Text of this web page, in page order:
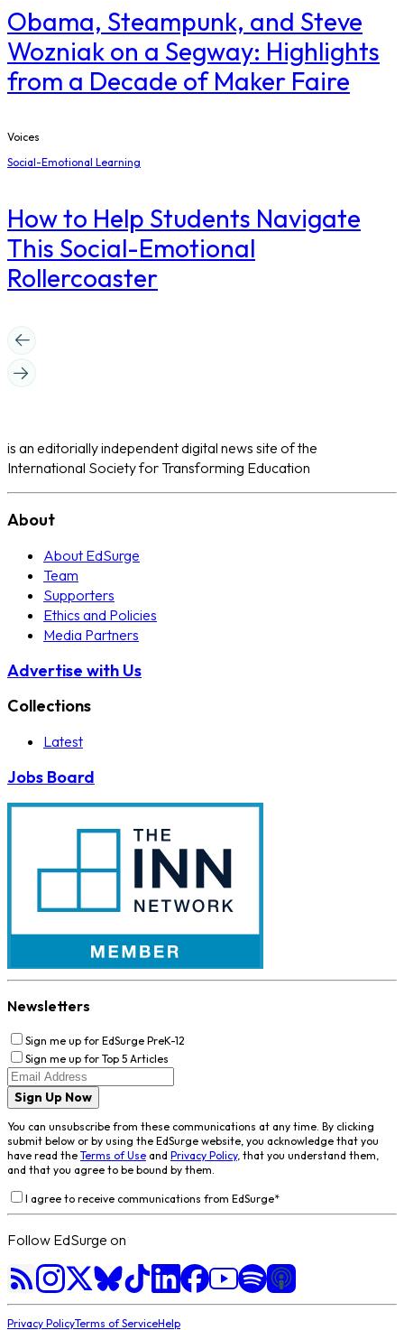
Obama, Steampunk, and Steve
Wozniak on a Segway: Highlights
from a Decade of Maker Faire
Voices
Social-Emotional Learning
How to Help Students Navigate
This Social-Emotional
Rollercoaster
is an editorially independent digital news site of the
International Society for Transforming Education
About
About EdSurge
Team
Supporters
Ethics and Policies
Media Partners
Advertise with Us
Collections
Latest
Jobs Board
Newsletters
Sign me up for EdSurge PreK-12
Sign me up for Top 5 Articles
Sign Up Now
You can unsubscribe from these communications at any time. By clicking
submit below or by using the EdSurge website, you acknowledge that you
have read the Terms of Use and Privacy Policy, that you understand them,
and that you agree to be bound by them.
I agree to receive communications from EdSurge*
Follow EdSurge on
Privacy PolicyTerms of ServiceHelp